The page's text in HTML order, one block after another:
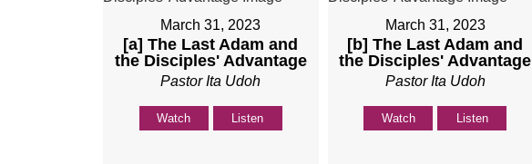
March 31, 2023
[a] The Last Adam and
the Disciples' Advantage
Pastor Ita Udoh
Watch Listen
March 31, 2023
[b] The Last Adam and
the Disciples' Advantage
Pastor Ita Udoh
Watch Listen